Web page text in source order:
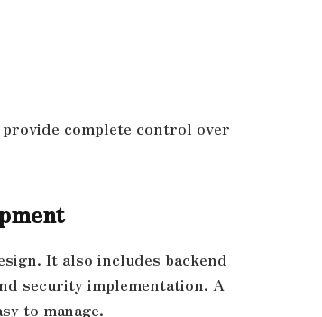
complete control over
It also includes backend
security implementation. A
to manage.